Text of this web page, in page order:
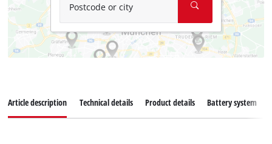
Postcode or city
Article description Technical details Product details Battery system